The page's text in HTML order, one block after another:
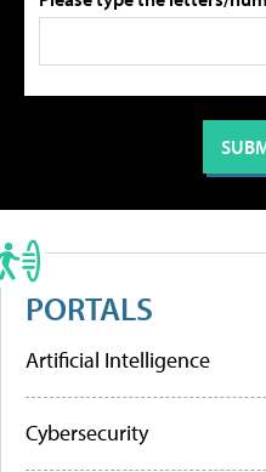
PORTALS
Artificial Intelligence
Cybersecurity